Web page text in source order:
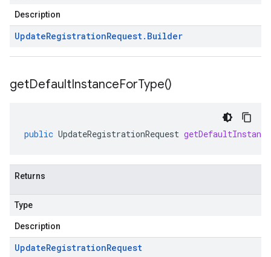
Description
UpdateRegistrationRequest. Builder
getDefaultInstanceForType()
public UpdateRegistrationRequest
Returns
Type
Description
UpdateRegistrationRequest